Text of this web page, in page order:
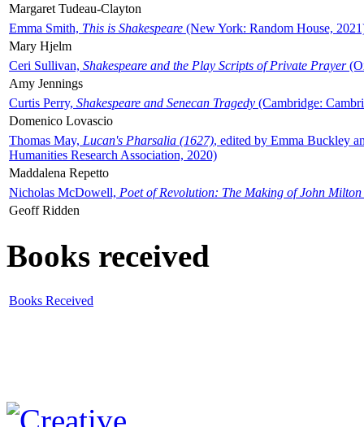
Margaret Tudeau-Clayton
Emma Smith, This is Shakespeare (New York: Random House,
Mary Hjelm
Ceri Sullivan, Shakespeare and the Play Scripts of Private Prayer
Amy Jennings
Curtis Perry, Shakespeare and Senecan Tragedy (Cambridge:
Domenico Lovascio
Thomas May, Lucan's Pharsalia (1627), edited by Emma Buckley
Humanities Research Association, 2020)
Maddalena Repetto
Nicholas McDowell, Poet of Revolution: The Making of John Milton
Geoff Ridden
Books received
Books Received